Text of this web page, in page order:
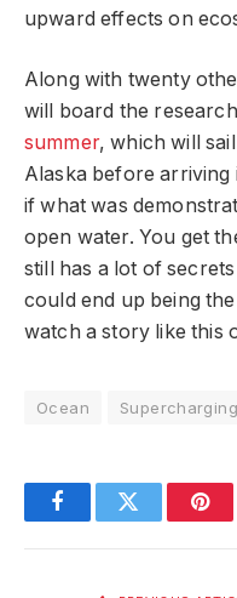
upward effects on
Along with twenty
will board the
summer, which will
Alaska before arriving
if what was
open water. You get
still has a lot of
could end up being
watch a story like this
Ocean Supercharging
FacebookTwitter